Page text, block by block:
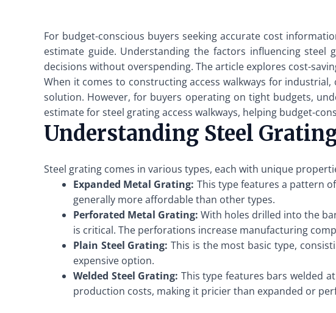
For budget-conscious buyers seeking accurate cost
estimate guide. Understanding the factors influencing
decisions without overspending. The article explores cost-
When it comes to constructing access walkways for
solution. However, for buyers operating on tight budgets,
estimate for steel grating access walkways, helping budget-
Understanding Steel
Steel grating comes in various types, each with unique
Expanded Metal Grating: This type features a pattern
generally more affordable than other types.
Perforated Metal Grating: With holes drilled into the
is critical. The perforations increase manufacturing
Plain Steel Grating: This is the most basic type,
expensive option.
Welded Steel Grating: This type features bars welded
production costs, making it pricier than expanded or